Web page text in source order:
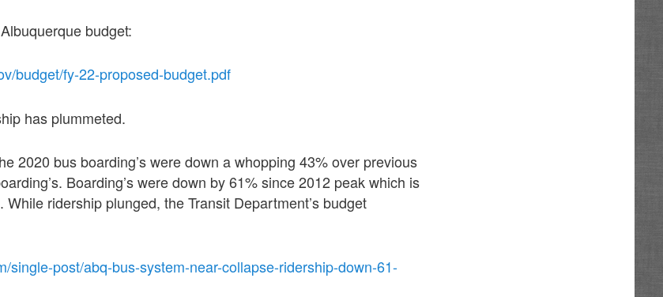
budget:
budget/fy-22-proposed-budget.pdf
has plummeted.
2020 bus boarding’s were down a whopping 43% over previous
Boarding’s were down by 61% since 2012 peak which is
ridership plunged, the Transit Department’s budget
single-post/abq-bus-system-near-collapse-ridership-down-61-